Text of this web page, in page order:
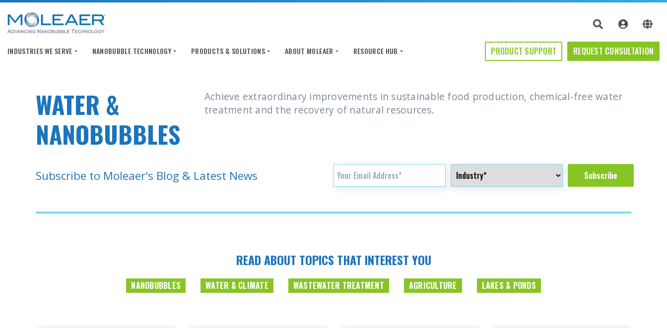
INDUSTRIES WE SERVE NANOBUBBLE TECHNOLOGY PRODUCTS & SOLUTIONS ABOUT MOLEAER RESOURCE HUB PRODUCT SUPPORT REQUEST CONSULTATION
INDUSTRIES WE SERVE NANOBUBBLE TECHNOLOGY PRODUCTS & SOLUTIONS ABOUT MOLEAER RESOURCE HUB PRODUCT SUPPORT REQUEST CONSULTATION
WATER &
NANOBUBBLES
Achieve extraordinary improvements in sustainable food production, chemical-free water
treatment and the recovery of natural resources.
Subscribe to Moleaer's Blog & Latest News
READ ABOUT TOPICS THAT INTEREST YOU
NANOBUBBLES WATER & CLIMATE WASTEWATER TREATMENT AGRICULTURE LAKES & PONDS